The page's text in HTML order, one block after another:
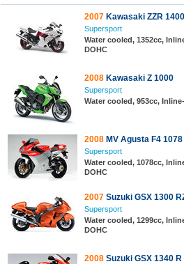
2007 Kawasaki ZZR 1400
Supersport
Water cooled, 1352cc,
DOHC
2008 Kawasaki Z 1000
Supersport
Water cooled, 953cc,
2008 MV Agusta F4
Supersport
Water cooled, 1078cc,
DOHC
2007 Suzuki GSX 1300
Supersport
Water cooled, 1299cc,
DOHC
2008 Suzuki GSX 1340 R